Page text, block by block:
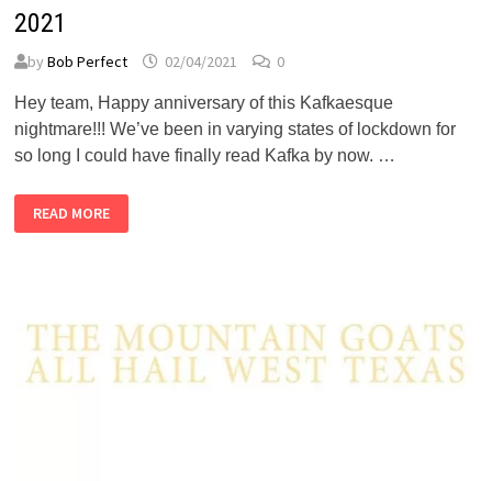
2021
byBob Perfect 02/04/2021 0
Hey team, Happy anniversary of this Kafkaesque
nightmare!!! We’ve been in varying states of lockdown for
so long I could have finally read Kafka by now. …
THE
ALMOST
PERFECT
READ MORE